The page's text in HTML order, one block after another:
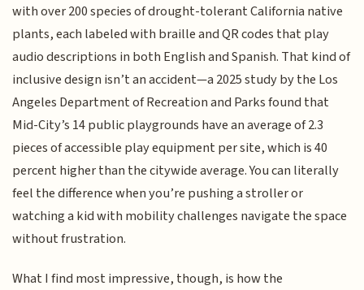
with over 200 species of drought-tolerant California native
plants, each labeled with braille and QR codes that play
audio descriptions in both English and Spanish. That kind of
inclusive design isn’t an accident—a 2025 study by the Los
Angeles Department of Recreation and Parks found that
Mid-City’s 14 public playgrounds have an average of 2.3
pieces of accessible play equipment per site, which is 40
percent higher than the citywide average. You can literally
feel the difference when you’re pushing a stroller or
watching a kid with mobility challenges navigate the space
without frustration.
What I find most impressive, though, is how the